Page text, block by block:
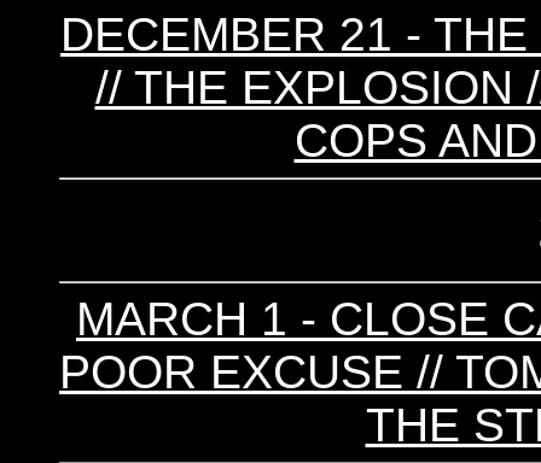
DECEMBER 21 -
// THE EXPLOSION
COPS
MARCH 1 - CLOSE
POOR EXCUSE //
THE